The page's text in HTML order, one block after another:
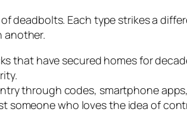
deadbolts. Each type strikes a
another.
that have secured homes for
through codes, smartphone
someone who loves the idea of